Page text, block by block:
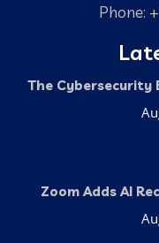
Phone:
The Cybersecurity
Zoom Adds AI